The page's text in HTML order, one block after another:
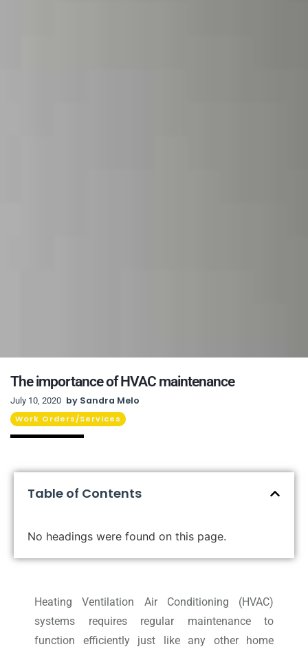
The importance of HVAC maintenance
July 10, 2020 by Sandra Melo
Work Orders/Services
Table of Contents
No headings were found on this page.
Heating Ventilation Air Conditioning (HVAC)
systems requires regular maintenance to
function efficiently just like any other home